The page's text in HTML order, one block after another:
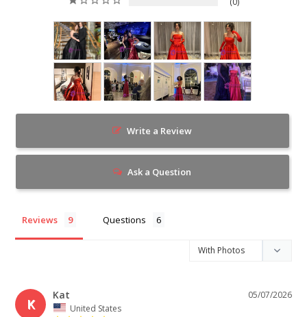
Write a Review
Ask a Question
Reviews Questions
K
05/07/2026
Kat
United States